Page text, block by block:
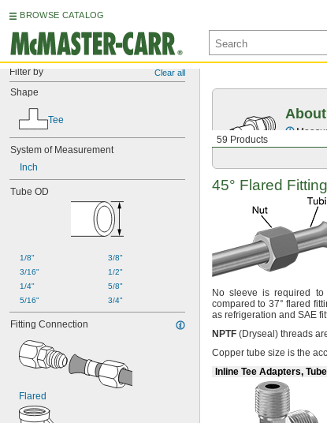
BROWSE CATALOG
Filter by Clear all
Shape
Tee
System of Measurement
Inch
Tube OD
1/8"
3/16"
1/4"
5/16"
3/8"
1/2"
5/8"
3/4"
Fitting Connection
Flared
59 Products
45° Flared
No sleeve is required to
compared to 37° flared
as refrigeration and SAE
NPTF (Dryseal) threads
Copper tube size is the
Inline Tee Adapters,